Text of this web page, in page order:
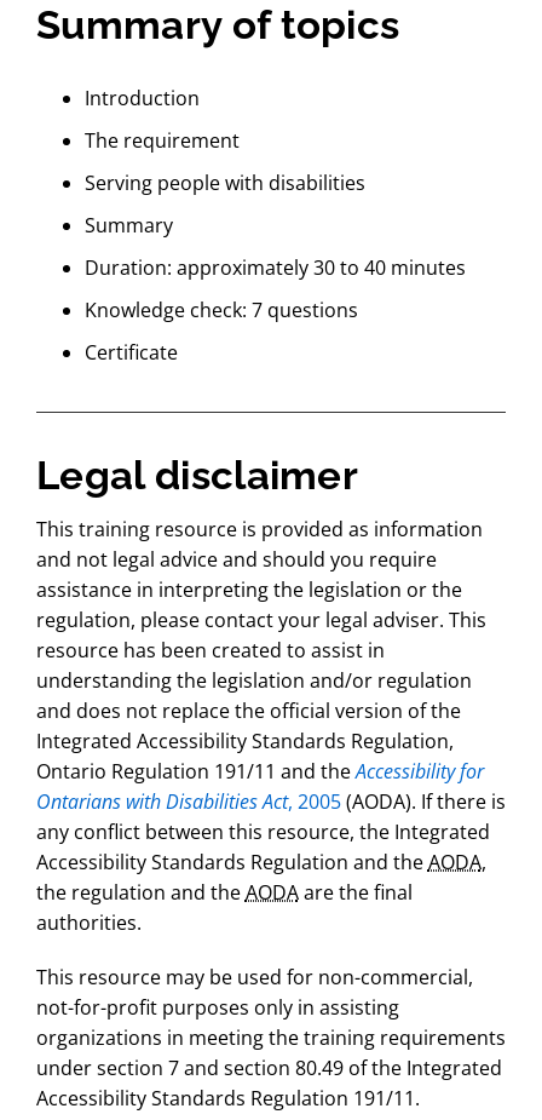
Summary of topics
Introduction
The requirement
Serving people with disabilities
Summary
Duration: approximately 30 to 40 minutes
Knowledge check: 7 questions
Certificate
Legal disclaimer
This training resource is provided as information
and not legal advice and should you require
assistance in interpreting the legislation or the
regulation, please contact your legal adviser. This
resource has been created to assist in
understanding the legislation and/or regulation
and does not replace the official version of the
Integrated Accessibility Standards Regulation,
Ontario Regulation 191/11 and theAccessibility for
Ontarians with Disabilities Act, 2005(AODA). If there is
any conflict between this resource, the Integrated
Accessibility Standards Regulation and theAODA,
the regulation and theAODAare the final
authorities.
This resource may be used for non-commercial,
not-for-profit purposes only in assisting
organizations in meeting the training requirements
under section 7 and section 80.49 of the Integrated
Accessibility Standards Regulation 191/11.